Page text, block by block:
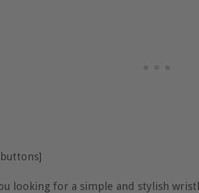
looking for a simple and stylish